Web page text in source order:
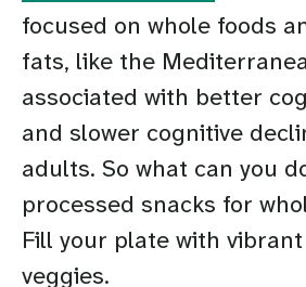
focused on whole foods
fats, like the
associated with better
and slower cognitive
adults. So what can you
processed snacks for
Fill your plate with
veggies.